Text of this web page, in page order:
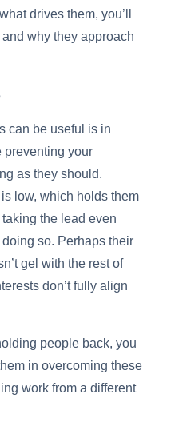
drives them, you’ll
why they approach
can be useful is in
preventing your
as they should.
low, which holds them
the lead even
so. Perhaps their
gel with the rest of
don’t fully align
people back, you
in overcoming these
work from a different